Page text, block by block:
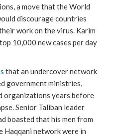
a move that the World
discourage countries
work on the virus. Karim
10,000 new cases per day
that an undercover network
government ministries,
organizations years before
Senior Taliban leader
boasted that his men from
Haqqani network were in